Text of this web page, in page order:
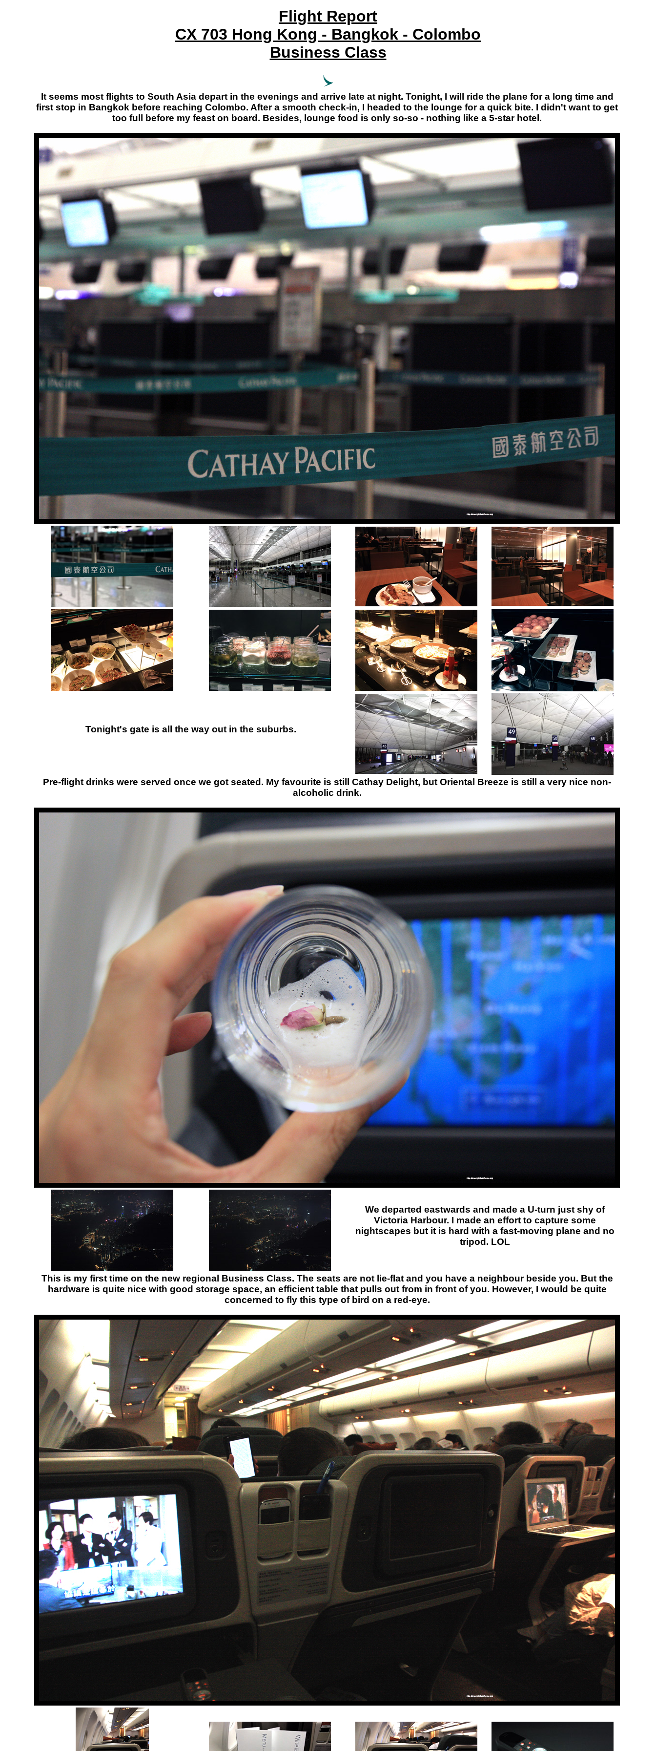
Flight Report
CX 703 Hong Kong - Bangkok - Colombo
Business Class
It seems most flights to South Asia depart in the evenings and arrive late at night. Tonight, I will ride the plane for a long time and
first stop in Bangkok before reaching Colombo. After a smooth check-in, I headed to the lounge for a quick bite. I didn't want to get
too full before my feast on board. Besides, lounge food is only so-so - nothing like a 5-star hotel.
Tonight's gate is all the way out in the suburbs.
Pre-flight drinks were served once we got seated. My favourite is still Cathay Delight, but Oriental Breeze is still a very nice non-
alcoholic drink.
We departed eastwards and made a U-turn just shy of
Victoria Harbour. I made an effort to capture some
nightscapes but it is hard with a fast-moving plane and no
tripod. LOL
This is my first time on the new regional Business Class. The seats are not lie-flat and you have a neighbour beside you. But the
hardware is quite nice with good storage space, an efficient table that pulls out from in front of you. However, I would be quite
concerned to fly this type of bird on a red-eye.